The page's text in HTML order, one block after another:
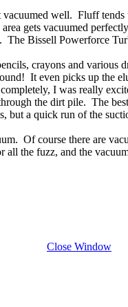
well. Fluff
gets vacuumed
Bissell Powerforce
crayons and
It even picks up the
I was really
the dirt pile. The
but a quick run of the
Of course there are
the fuzz, and the
Close Window